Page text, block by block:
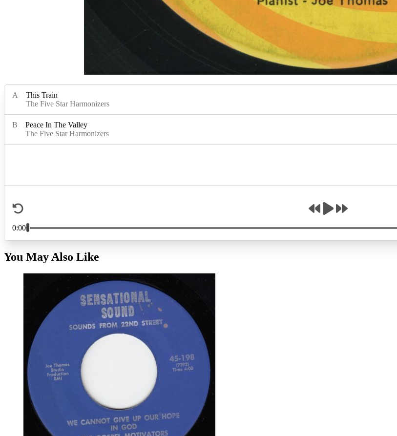
You May Also Like